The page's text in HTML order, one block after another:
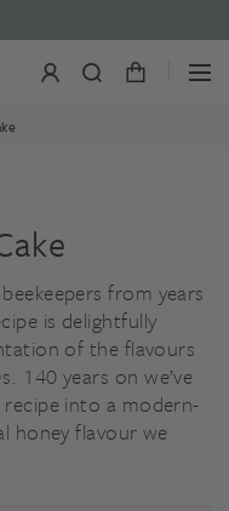
from years
is delightfully
of the flavours
140 years on we’ve
into a modern-
honey flavour we